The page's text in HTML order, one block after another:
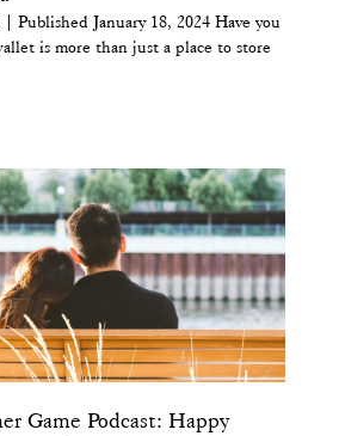
| Published January 18, 2024 Have you
is more than just a place to store
Game Podcast: Happy